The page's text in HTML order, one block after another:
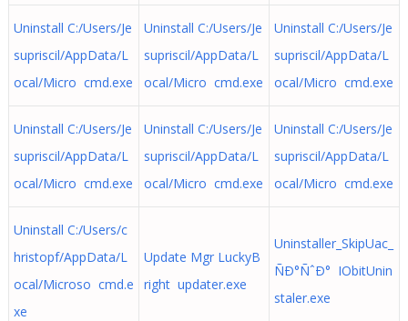
Uninstall C:/Users/Je
supriscil/AppData/L
ocal/Micro cmd.exe
Uninstall C:/Users/Je
supriscil/AppData/L
ocal/Micro cmd.exe
Uninstall C:/Users/Je
supriscil/AppData/L
ocal/Micro cmd.exe
Uninstall C:/Users/Je
supriscil/AppData/L
ocal/Micro cmd.exe
Uninstall C:/Users/Je
supriscil/AppData/L
ocal/Micro cmd.exe
Uninstall C:/Users/Je
supriscil/AppData/L
ocal/Micro cmd.exe
Uninstall C:/Users/c
hristopf/AppData/L
ocal/Microso cmd.e
xe
Update Mgr LuckyB
right updater.exe
Uninstaller_SkipUac_
ÑÐ°ÑˆÐ° IObitUnin
staler.exe